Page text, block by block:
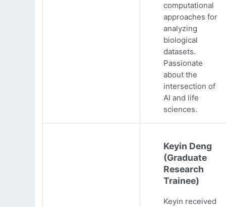
computational
approaches for
analyzing
biological
datasets.
Passionate
about the
intersection of
AI and life
sciences.
Keyin Deng
(Graduate
Research
Trainee)
Keyin received